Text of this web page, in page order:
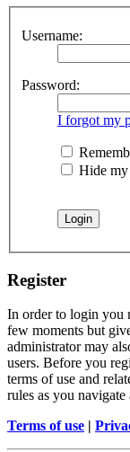
Username:
Password:
I forgot my
Hide my
Register
In order to login you
few moments but
administrator may
users. Before you
terms of use and
rules as you
Terms of use |